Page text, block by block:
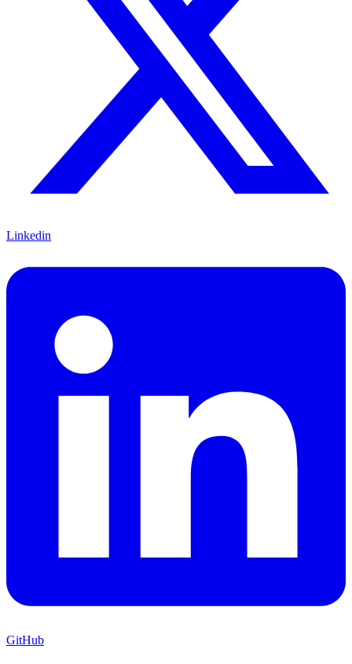
Linkedin
GitHub